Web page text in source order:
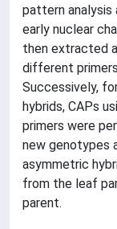
pattern
early nuclear
then extracted
different primers
Successively,
hybrids, CAPs
primers were
new genotypes
asymmetric
from the leaf
parent.